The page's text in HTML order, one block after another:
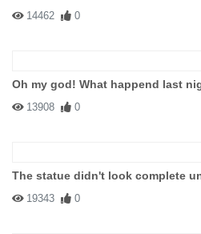
14462 0
Oh my god! What happend last
13908 0
The statue didn't look complete
19343 0